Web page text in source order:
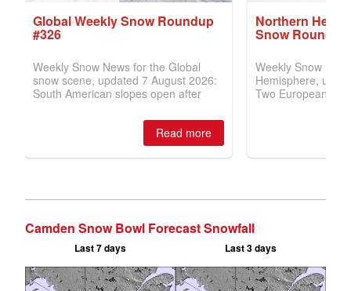
Camden Snow Bowl Forecast Snowfall
Last 7 days Last 3 days